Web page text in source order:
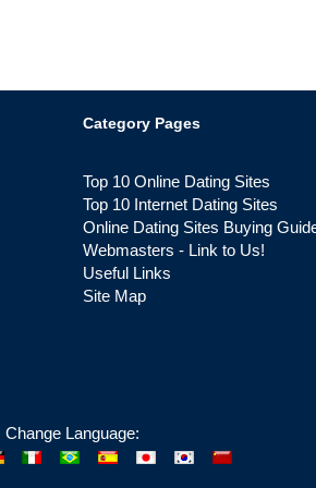
Category Pages
Top 10 Online Dating Sites
Top 10 Internet Dating Sites
Online Dating Sites Buying
Webmasters - Link to Us!
Useful Links
Site Map
Change Language: